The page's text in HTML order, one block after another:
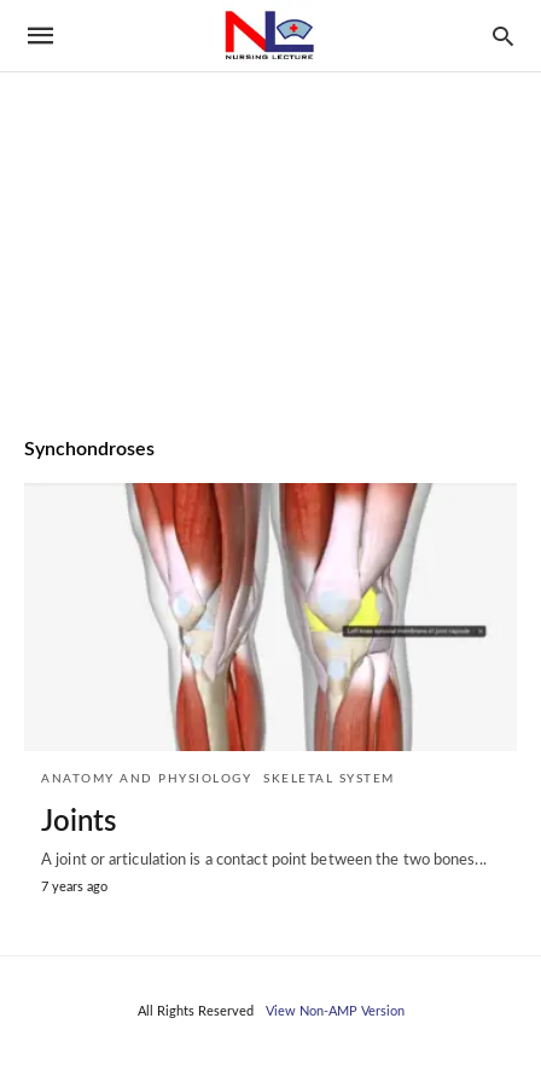
Synchondroses
ANATOMY AND PHYSIOLOGY SKELETAL SYSTEM
Joints
A joint or articulation is a contact point between the two bones...
7 years ago
All Rights Reserved View Non-AMP Version